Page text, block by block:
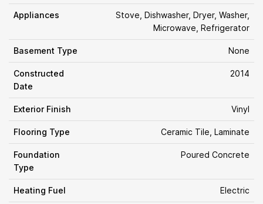
Appliances
Stove, Dishwasher, Dryer, Washer,
Microwave, Refrigerator
Basement Type None
Constructed
Date
2014
Exterior Finish Vinyl
Flooring Type Ceramic Tile, Laminate
Foundation
Type
Poured Concrete
Heating Fuel Electric